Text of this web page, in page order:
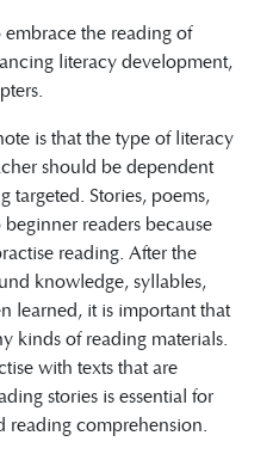
the reading of
literacy development,
is that the type of literacy
should be dependent
Stories, poems,
readers because
reading. After the
knowledge, syllables,
learned, it is important that
kinds of reading materials.
with texts that are
stories is essential for
reading comprehension.